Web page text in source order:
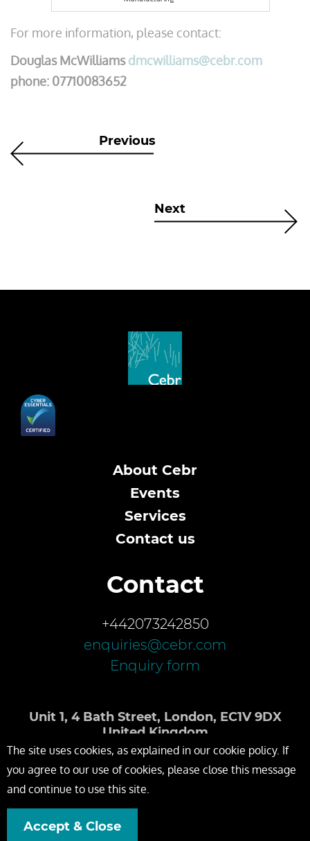
For more information, please contact:
Douglas McWilliamsdmcwilliams@cebr.com
phone: 07710083652
Previous
Next
About Cebr
Events
Services
Contact us
Contact
+442073242850
enquiries@cebr.com
Enquiry form
Unit 1, 4 Bath Street, London, EC1V 9DX
United Kingdom
The site uses cookies, as explained in our cookie policy. If
you agree to our use of cookies, please close this message
and continue to use this site.
Accept & Close